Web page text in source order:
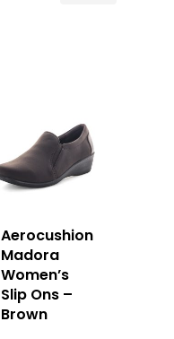
Aerocushion
Madora
Women’s
Slip Ons –
Brown